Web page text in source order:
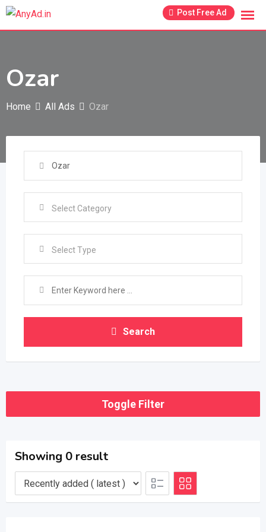
Skip
Post Free Ad
Ozar
Home All Ads Ozar
Select Type
Search
Toggle Filter
Showing 0 result